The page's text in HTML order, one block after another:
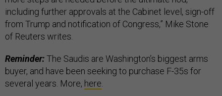
including further approvals at the Cabinet level, sign-off
from Trump and notification of Congress,” Mike Stone
of Reuters writes.
Reminder:The Saudis are Washington’s biggest arms
buyer, and have been seeking to purchase F-35s for
several years. More, here.